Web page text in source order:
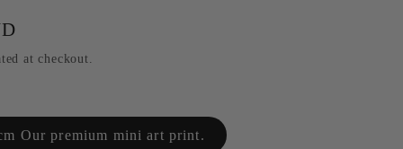
at checkout.
Our premium mini art print.